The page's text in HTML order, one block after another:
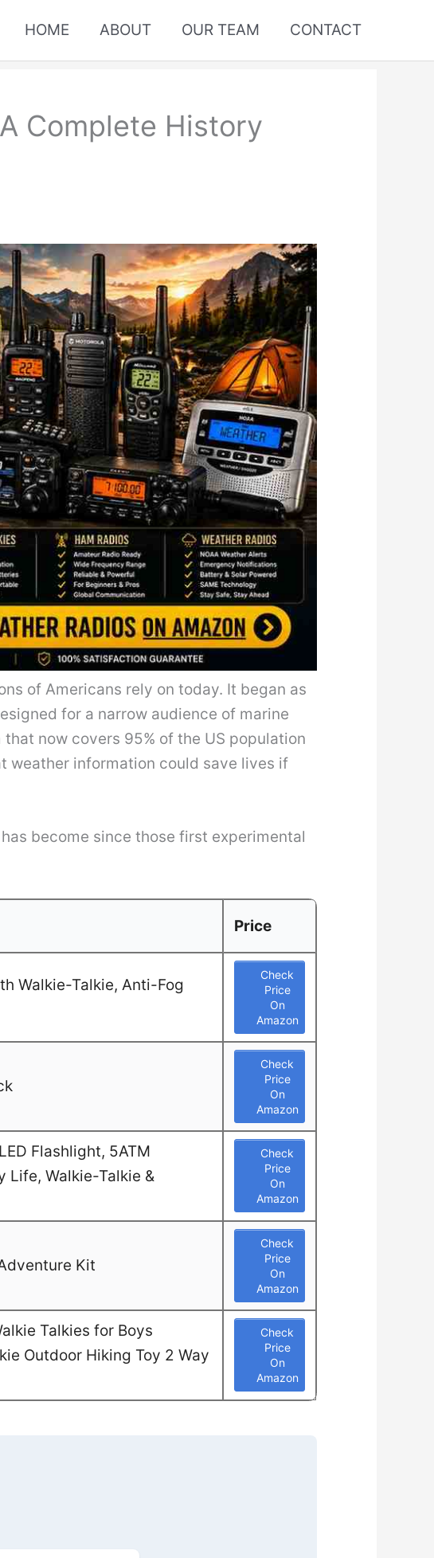
HOME ABOUT OUR TEAM CONTACT
Complete History
of Americans rely on today. It began as
for a narrow audience of marine
now covers 95% of the US population
weather information could save lives if
become since those first experimental
Price
Walkie-Talkie, Anti-Fog
Check
Price
On
Amazon
Check
Price
On
Amazon
Flashlight, 5ATM
Life, Walkie-Talkie &
Check
Price
On
Amazon
Kit
Check
Price
On
Amazon
Talkies for Boys
Outdoor Hiking Toy 2 Way
Check
Price
On
Amazon